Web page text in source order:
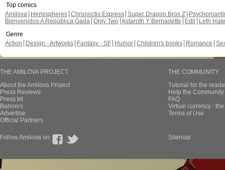
Top comics
Amilova
Hemispheres Chronoctis Express Super Dragon Bros Z
Bienvenidos A República Gada Only Two Astaroth Y Bernadette Edil
Leth Hate
Genre
Action
Design - Artworks Fantasy - SF Humor Children's books Romance
THE AMILOVA PROJECT
About the Amilova Project
Press Reviews
Press kit
Banners
Advertise
Official Partners
THE COMMUNITY
Tutorial for the
Help the
FAQ
Virtual currency :
Terms of Use
Follow Amilova on Sitemap